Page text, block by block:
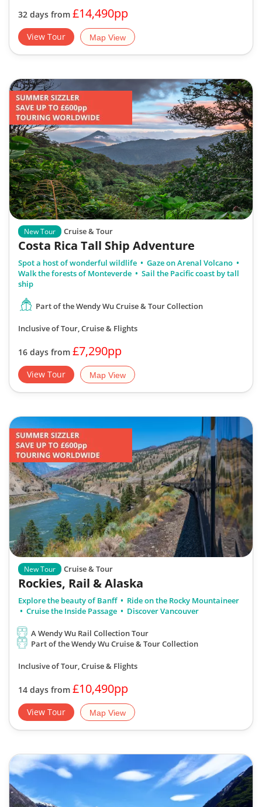
32 days from £14,490pp
View Tour Map View
New Tour Cruise & Tour
Costa Rica Tall Ship Adventure
Spot a host of wonderful wildlife
Gaze on Arenal Volcano
Walk the forests of Monteverde
Sail the Pacific coast by tall
ship
Part of the Wendy Wu Cruise & Tour Collection
Inclusive of Tour, Cruise & Flights
16 days from £7,290pp
View Tour Map View
New Tour Cruise & Tour
Rockies, Rail & Alaska
Explore the beauty of Banff
Ride on the Rocky Mountaineer
Cruise the Inside Passage
Discover Vancouver
A Wendy Wu Rail Collection Tour
Part of the Wendy Wu Cruise & Tour Collection
Inclusive of Tour, Cruise & Flights
14 days from £10,490pp
View Tour Map View